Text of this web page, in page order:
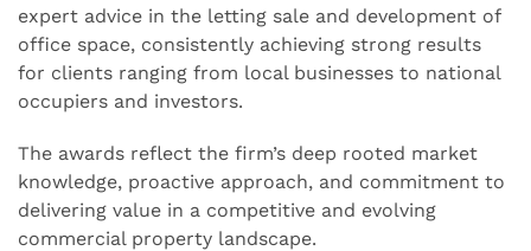
expert advice in the letting sale and development of
office space, consistently achieving strong results
for clients ranging from local businesses to national
occupiers and investors.
The awards reflect the firm’s deep rooted market
knowledge, proactive approach, and commitment to
delivering value in a competitive and evolving
commercial property landscape.